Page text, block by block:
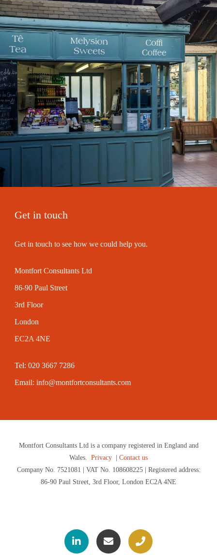
Get in touch
Get in touch to see how we could help you.
Montfort Consultants Ltd
86-90 Paul Street
3rd Floor
London
EC2A 4NE
Tel: 020 3667 7286
Email: info@montfortconsultants.com
Montfort Consultants Ltd is a company registered in England and
Wales. Privacy | Contact us
Company No. 7521081 | VAT No. 108608225 | Registered address:
86-90 Paul Street, 3rd Floor, London EC2A 4NE